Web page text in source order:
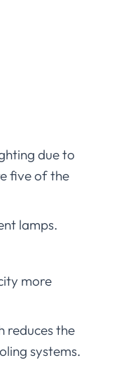
due to
five of the
lamps.
more
reduces the
systems.